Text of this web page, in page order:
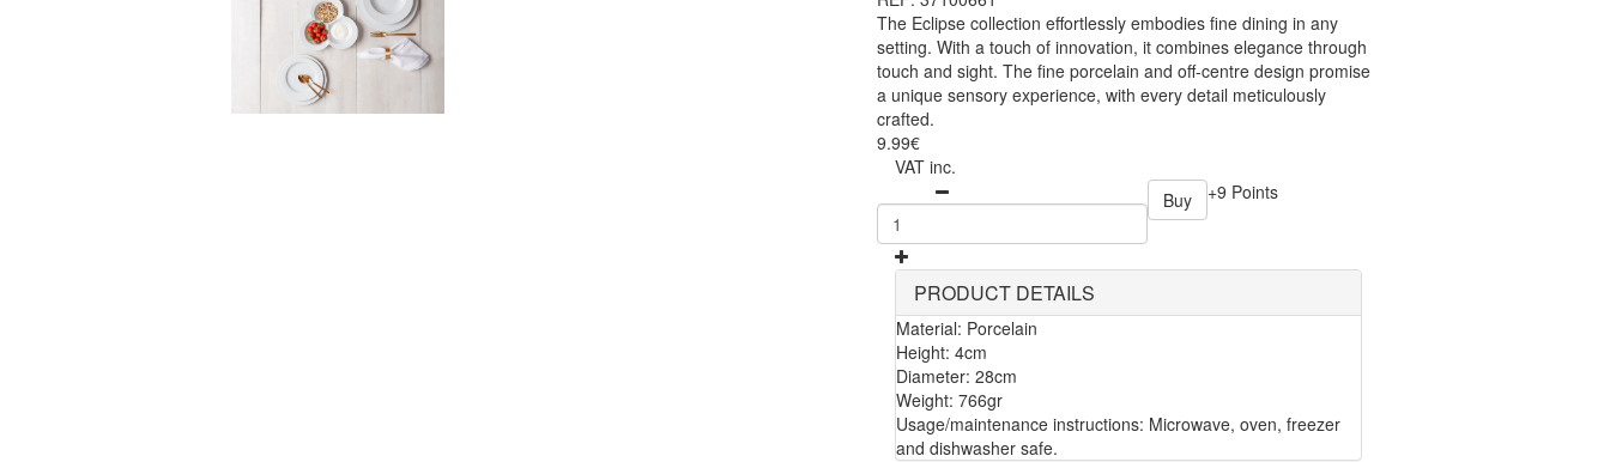
The Eclipse collection effortlessly embodies fine dining in any
setting. With a touch of innovation, it combines elegance through
touch and sight. The fine porcelain and off-centre design promise
a unique sensory experience, with every detail meticulously
crafted.
9.99€
VAT inc.
Buy
+9 Points
PRODUCT DETAILS
Material: Porcelain
Height: 4cm
Diameter: 28cm
Weight: 766gr
Usage/maintenance instructions: Microwave, oven, freezer
and dishwasher safe.